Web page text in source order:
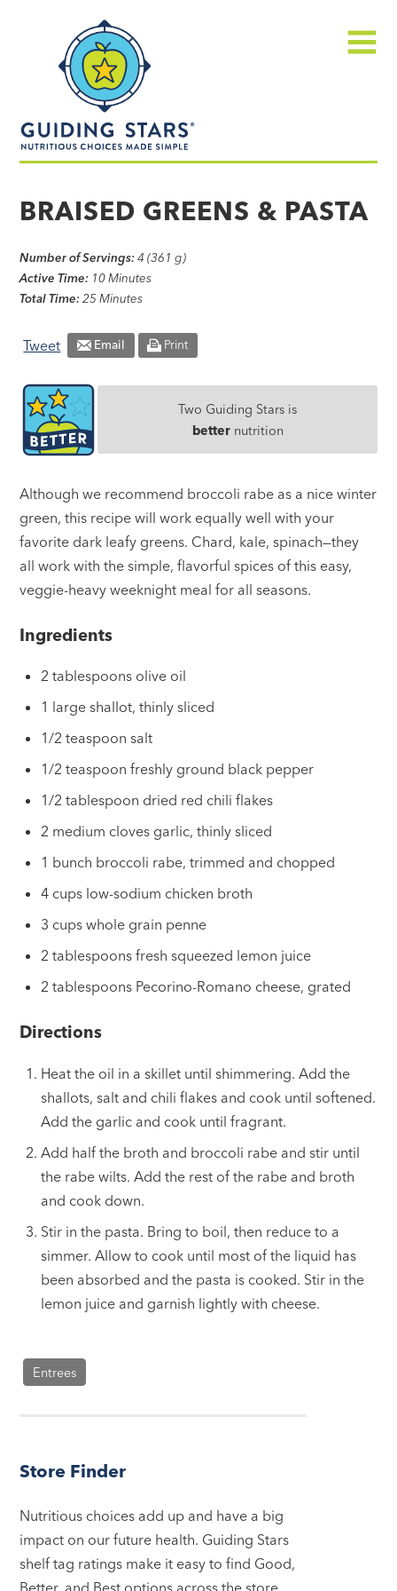
made
BRAISED GREENS & PASTA
Number of Servings: 4 (361 g)
Active Time: 10 Minutes
Total Time: 25 Minutes
Tweet Email Print
Two Guiding Stars is
betternutrition
Although we recommend broccoli rabe as a nice winter
green, this recipe will work equally well with your
favorite dark leafy greens. Chard, kale, spinach—they
all work with the simple, flavorful spices of this easy,
veggie-heavy weeknight meal for all seasons.
Ingredients
2 tablespoons olive oil
1 large shallot, thinly sliced
1/2 teaspoon salt
1/2 teaspoon freshly ground black pepper
1/2 tablespoon dried red chili flakes
2 medium cloves garlic, thinly sliced
1 bunch broccoli rabe, trimmed and chopped
4 cups low-sodium chicken broth
3 cups whole grain penne
2 tablespoons fresh squeezed lemon juice
2 tablespoons Pecorino-Romano cheese, grated
Directions
Heat the oil in a skillet until shimmering. Add the
shallots, salt and chili flakes and cook until softened.
Add the garlic and cook until fragrant.
Add half the broth and broccoli rabe and stir until
the rabe wilts. Add the rest of the rabe and broth
and cook down.
Stir in the pasta. Bring to boil, then reduce to a
simmer. Allow to cook until most of the liquid has
been absorbed and the pasta is cooked. Stir in the
lemon juice and garnish lightly with cheese.
Entrees
Store Finder
Nutritious choices add up and have a big
impact on our future health. Guiding Stars
shelf tag ratings make it easy to find Good,